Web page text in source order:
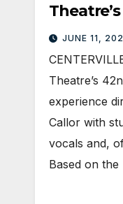
JUNE 11,
Theatre’s
experience
Callor with
vocals and,
Based on